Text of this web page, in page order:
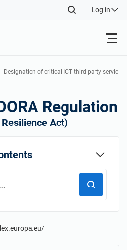
Log in
Designation of critical ICT third-party servic
Regulation
Act)